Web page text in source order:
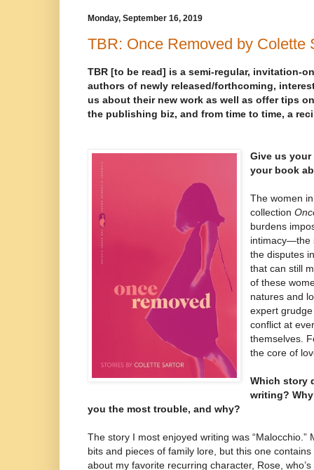
Monday, September 16, 2019
TBR: Once Removed by Colette
TBR [to be read] is a semi-regular, invitation-
authors of newly released/forthcoming,
us about their new work as well as offer tips
the publishing biz, and from time to time, a
Give us your
your book
The women
collection
burdens
intimacy—the
the disputes
that can still
of these
natures and
expert
conflict at
themselves.
the core of
Which story
writing?
you the most trouble, and why?
The story I most enjoyed writing was “Malocchio.”
bits and pieces of family lore, but this one contains
about my favorite recurring character, Rose,